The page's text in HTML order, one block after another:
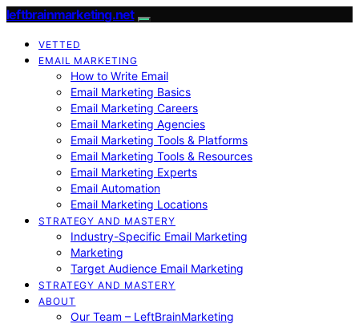
leftbrainmarketing.net
VETTED
EMAIL MARKETING
How to Write Email
Email Marketing Basics
Email Marketing Careers
Email Marketing Agencies
Email Marketing Tools & Platforms
Email Marketing Tools & Resources
Email Marketing Experts
Email Automation
Email Marketing Locations
STRATEGY AND MASTERY
Industry-Specific Email Marketing
Marketing
Target Audience Email Marketing
STRATEGY AND MASTERY
ABOUT
Our Team – LeftBrainMarketing